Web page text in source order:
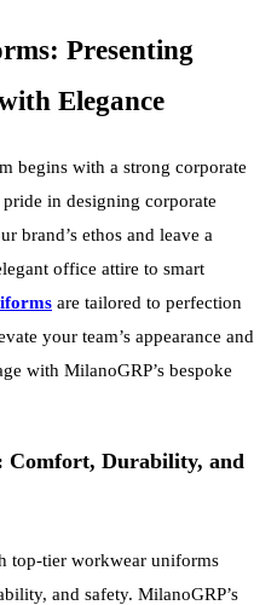
Presenting
Elegance
begins with a strong corporate
in designing corporate
brand’s ethos and leave a
office attire to smart
are tailored to perfection
your team’s appearance and
with MilanoGRP’s bespoke
Comfort, Durability, and
top-tier workwear uniforms
and safety. MilanoGRP’s